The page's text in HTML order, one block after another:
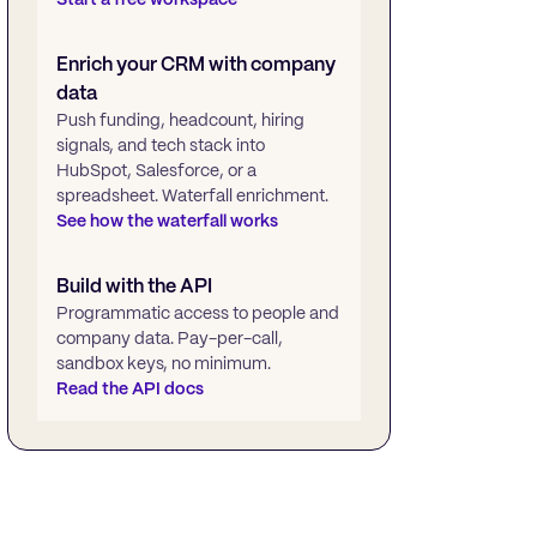
Enrich your CRM with company
data
Push funding, headcount, hiring
signals, and tech stack into
HubSpot, Salesforce, or a
spreadsheet. Waterfall enrichment.
See how the waterfall works
Build with the API
Programmatic access to people and
company data. Pay-per-call,
sandbox keys, no minimum.
Read the API docs